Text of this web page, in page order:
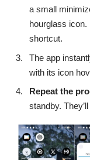
a small
hourglass
shortcut.
The app
with its icon
Repeat the
standby.